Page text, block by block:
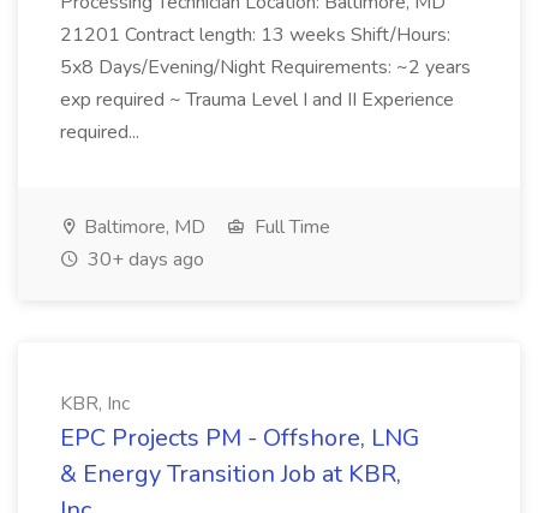
21201 Contract length: 13 weeks Shift/Hours:
5x8 Days/Evening/Night Requirements: ~2 years
exp required ~ Trauma Level I and II Experience
required...
Baltimore, MD
Full Time
30+ days ago
KBR, Inc
EPC Projects PM - Offshore, LNG
& Energy Transition Job at KBR,